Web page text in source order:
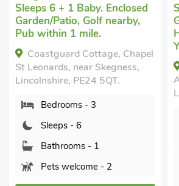
1 Baby. Enclosed
Golf nearby,
1 mile.
Cottage, Chapel
near Skegness,
PE24 5QT.
- 3
- 6
- 1
welcome - 2
Sleeps 6 + 1
Garden/
Hot Tub,
Year, Hot
Reel
Addlethorpe,
Lincolnshire,
Sleeps -
Pets